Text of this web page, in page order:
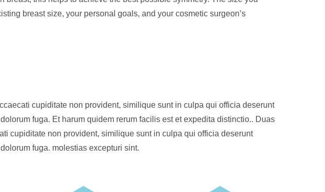
breast size, your personal goals, and your cosmetic surgeon’s
cupiditate non provident, similique sunt in culpa qui officia deserunt
fuga. Et harum quidem rerum facilis est et expedita distinctio.. Duas
cupiditate non provident, similique sunt in culpa qui officia deserunt
fuga. molestias excepturi sint.